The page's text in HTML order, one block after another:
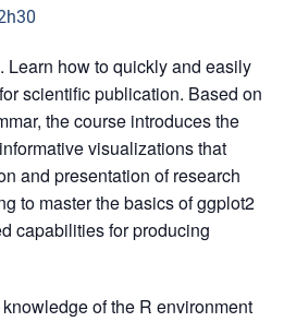
Learn how to quickly and easily
scientific publication. Based on
the course introduces the
visualizations that
and presentation of research
to master the basics of ggplot2
capabilities for producing
of the R environment